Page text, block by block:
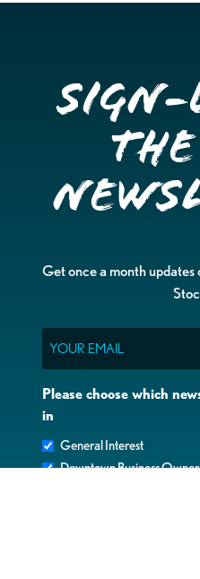
the
Get once a month
Please choose which
in
General Interest
Downtown Business